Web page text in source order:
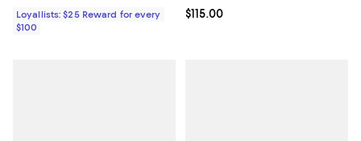
Loyallists: $25 Reward for every
$100
Current price $115.00; ;
$115.00